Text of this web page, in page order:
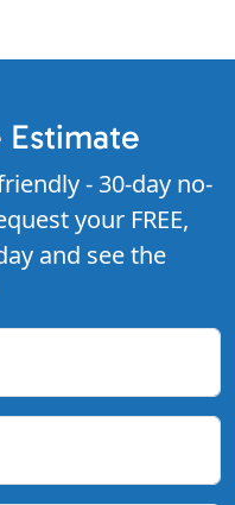
Estimate
- 30-day no-
your FREE,
and see the